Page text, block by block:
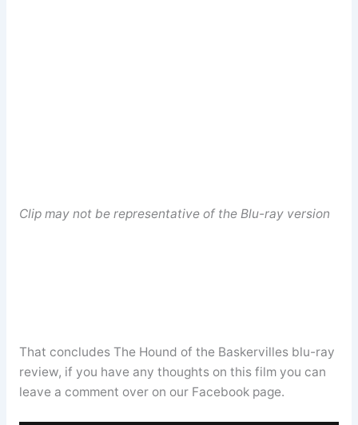
Clip may not be representative of the Blu-ray version
That concludes The Hound of the Baskervilles blu-ray
review, if you have any thoughts on this film you can
leave a comment over on our Facebook page.